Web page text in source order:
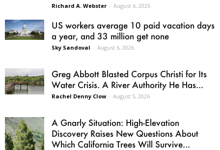
Richard A. Webster - August 6, 2026
US workers average 10 paid vacation days
a year, and 33 million get none
Sky Sandoval - August 6, 2026
Greg Abbott Blasted Corpus Christi for Its
Water Crisis. A River Authority He Has...
Rachel Denny Clow - August 5, 2026
A Gnarly Situation: High-Elevation
Discovery Raises New Questions About
Which California Trees Will Survive...